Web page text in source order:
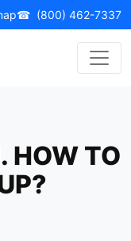
☎ (800) 462-7337
HOW TO